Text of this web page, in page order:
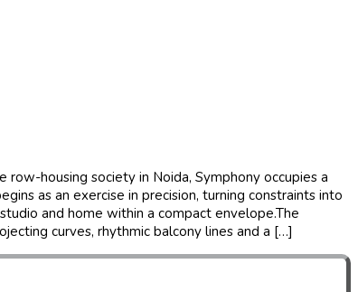
housing society in Noida, Symphony occupies a
as an exercise in precision, turning constraints into
and home within a compact envelope.The
curves, rhythmic balcony lines and a […]